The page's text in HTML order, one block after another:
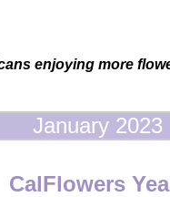
enjoying more
January 2023
CalFlowers